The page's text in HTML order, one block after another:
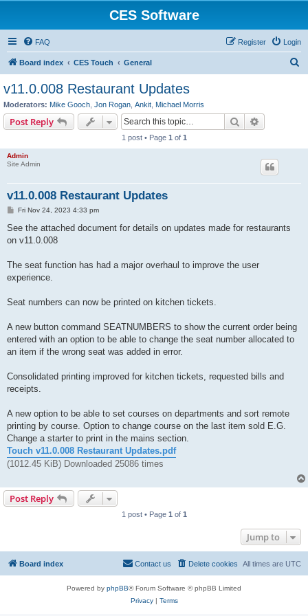
CES Software
FAQ Login
Register
Board index CES Touch General
v11.0.008 Restaurant Updates
Moderators: Mike Gooch Jon Rogan Ankit Michael Morris
Post Reply Search
1 post • Page 1 of 1
Admin
Site Admin
v11.0.008 Restaurant Updates
P
s
Fri Nov 24, 2023 4:33 pm
See the attached document for details on updates made for restaurants
on v11.0.008
The seat function has had a major overhaul to improve the user
experience.
Seat numbers can now be printed on kitchen tickets.
A new button command SEATNUMBERS to show the current order being
entered with an option to be able to change the seat number allocated to
an item if the wrong seat was added in error.
Consolidated printing improved for kitchen tickets, requested bills and
receipts.
A new option to be able to set courses on departments and sort remote
printing by course. Option to change course on the last item sold E.G.
Change a starter to print in the mains section.
Touch v11.0.008 Restaurant Updates.pdf
(1012.45 KiB) Downloaded 25086 times
Post Reply
1 post • Page 1 of 1
Jump to
Board index All times are UTC
Delete cookies
Contact us
Powered by phpBB® Forum Software © phpBB Limited
Privacy| Terms